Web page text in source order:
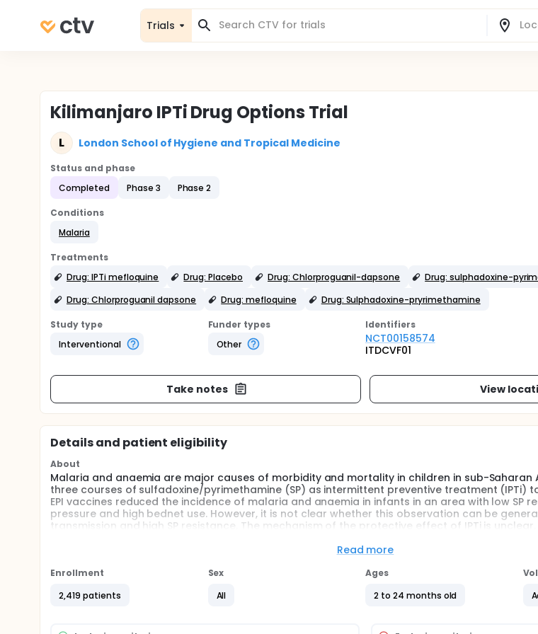
Trials
Kilimanjaro IPTi Drug Options Trial
L London School of Hygiene and Tropical Medicine
Status and phase
Completed
Phase 3 Phase 2
Conditions
Malaria
Treatments
Drug: IPTi mefloquine
Drug: Placebo Drug: Chlorproguanil-dapsone
Drug: sulphadoxine-
Drug: Chlorproguanil dapsone
Drug: mefloquine Drug: Sulphadoxine-pryrimethamine
Study type
Interventional
Funder types
Other
Identifiers
NCT00158574
ITDCVF01
Take notes View
Details and patient eligibility
About
Malaria and anaemia are major causes of morbidity and mortality in children in sub-Saharan
three courses of sulfadoxine/pyrimethamine (SP) as intermittent preventive treatment (IPTi)
EPI vaccines reduced the incidence of malaria and anaemia in infants in an area with low SP
pressure and high bednet use. However, it is not clear whether this observation can be
transmission and high SP resistance. The mechanism of the protective effect of IPTi is unclear.
Identification of a drug that could be used safely and effectively for IPTi instead of SP in
Tanzania, where there is a high level of resistance to SP and amodiaquine.
Read more
Enrollment
2,419 patients
Sex
All
Ages
2 to 24 months old